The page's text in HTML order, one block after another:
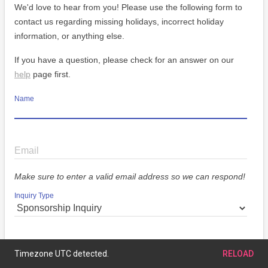
We'd love to hear from you! Please use the following form to
contact us regarding missing holidays, incorrect holiday
information, or anything else.
If you have a question, please check for an answer on our
help page first.
Name
Email
Make sure to enter a valid email address so we can respond!
Inquiry Type
Message
Timezone UTC detected. RELOAD